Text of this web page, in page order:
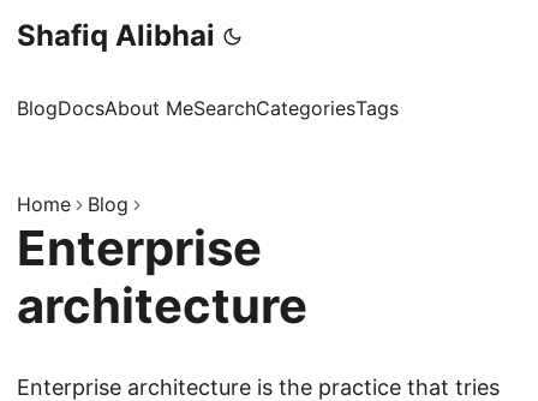
Shafiq Alibhai
BlogDocsAbout MeSearchCategoriesTags
Home Blog
Enterprise
architecture
Enterprise architecture is the practice that tries